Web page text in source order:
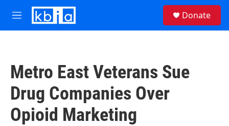
Skip to main content
M
e
Donate
Metro East Veterans Sue
Drug Companies Over
Opioid Marketing